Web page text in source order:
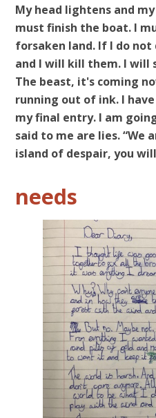
My head lightens and
must finish the boat. I
forsaken land. If I do
and I will kill them. I will
The beast, it's coming
running out of ink. I
my final entry. I am
said to me are lies. “We
island of despair, you
needs